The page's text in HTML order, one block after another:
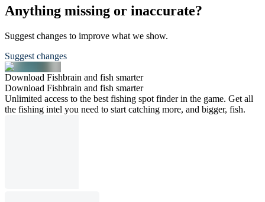
Anything missing or inaccurate?
Suggest changes to improve what we show.
Suggest changes
Download Fishbrain and fish smarter
Download Fishbrain and fish smarter
Unlimited access to the best fishing spot finder in the game. Get all
the fishing intel you need to start catching more, and bigger, fish.